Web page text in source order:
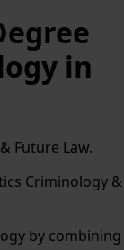
in
Future Law.
Criminology &
by combining